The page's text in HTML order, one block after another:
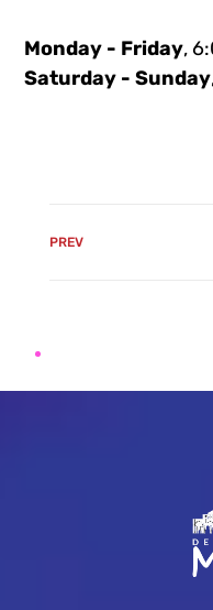
Monday - Friday,
Saturday - Sunday
PREV